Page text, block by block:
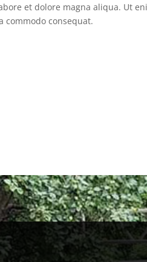
et dolore magna aliqua. Ut
commodo consequat.